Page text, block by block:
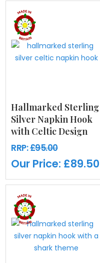
Hallmarked Sterling
Silver Napkin Hook
with Celtic Design
RRP:£95.00
Our Price: £89.50